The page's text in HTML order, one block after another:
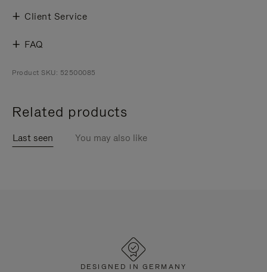
Client Service
FAQ
Product SKU: 52500085
Related products
Last seen You may also like
DESIGNED IN GERMANY